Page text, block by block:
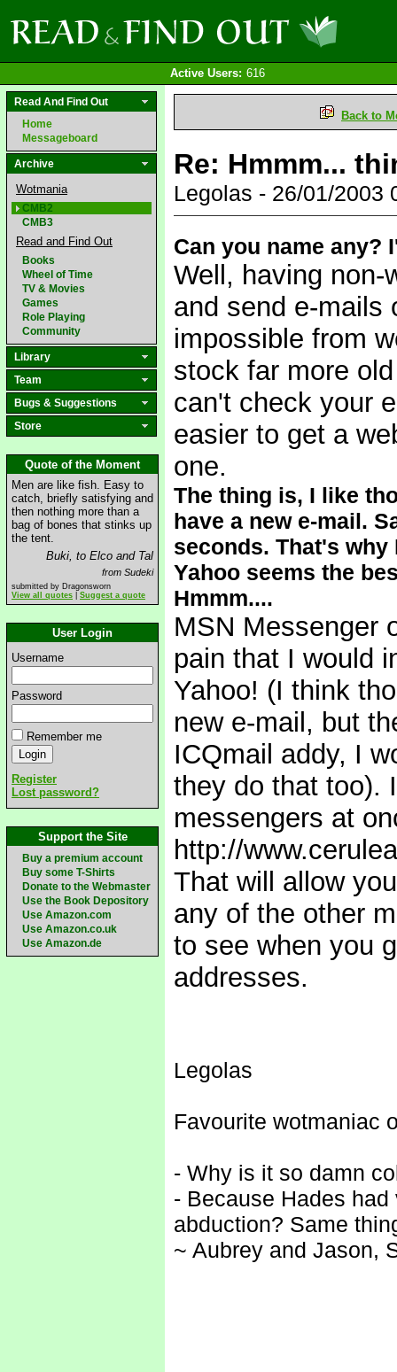
Active Users: 616
Read And Find Out
Home
Messageboard
Archive
Wotmania
CMB2
CMB3
Read and Find Out
Books
Wheel of Time
TV & Movies
Games
Role Playing
Community
Library
Team
Bugs & Suggestions
Store
Quote of the Moment
Men are like fish. Easy to
catch, briefly satisfying and
then nothing more than a
bag of bones that stinks up
the tent.
Buki, to Elco and Tal
from Sudeki
submitted by Dragonsworn
View all quotes
Suggest a quote
User Login
Username
Password
Remember me
Register
Lost password?
Support the Site
Buy a premium account
Buy some T-Shirts
Donate to the Webmaster
Use the Book Depository
Use Amazon.com
Use Amazon.co.uk
Use Amazon.de
Back to
Re: Hmmm...
Legolas - 26/01/2003
Can you name any?
Well, having non-
and send e-mails
impossible from
stock far more
can't check your
easier to get a
one.
The thing is, I like
have a new e-mail.
seconds. That's
Yahoo seems the
Hmmm....
MSN Messenger
pain that I would
Yahoo! (I think
new e-mail, but
ICQmail addy, I
they do that too).
messengers at
http://
That will allow
any of the other
to see when you
addresses.
Legolas
Favourite wotmaniac
- Why is it so damn
- Because Hades
abduction? Same
~ Aubrey and Jason,